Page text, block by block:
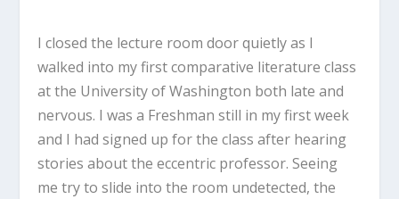
I closed the lecture room door quietly as I
walked into my first comparative literature class
at the University of Washington both late and
nervous. I was a Freshman still in my first week
and I had signed up for the class after hearing
stories about the eccentric professor. Seeing
me try to slide into the room undetected, the